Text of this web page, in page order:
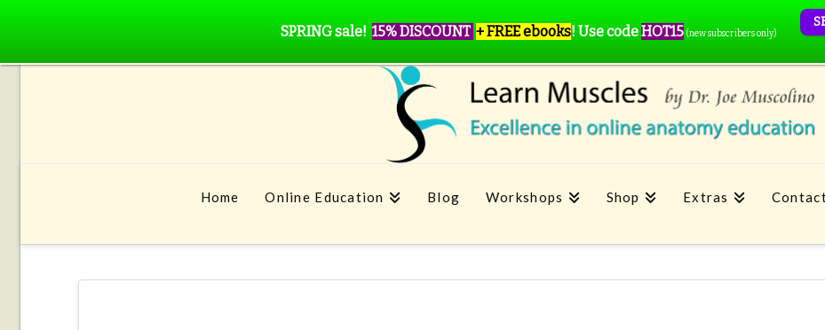
Home Online Education Blog Workshops Shop Extras
SPRING sale! 15% DISCOUNT + FREE ebooks! Use codeHOT15 (new subscribers only)